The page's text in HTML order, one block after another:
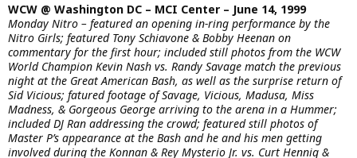
WCW @ Washington DC – MCI Center – June 14, 1999
Monday Nitro – featured an opening in-ring performance by the
Nitro Girls; featured Tony Schiavone & Bobby Heenan on
commentary for the first hour; included still photos from the WCW
World Champion Kevin Nash vs. Randy Savage match the previous
night at the Great American Bash, as well as the surprise return of
Sid Vicious; fatured footage of Savage, Vicious, Madusa, Miss
Madness, & Gorgeous George arriving to the arena in a Hummer;
included DJ Ran addressing the crowd; featured still photos of
Master P’s appearance at the Bash and he and his men getting
involved during the Konnan & Rey Mysterio Jr. vs. Curt Hennig &